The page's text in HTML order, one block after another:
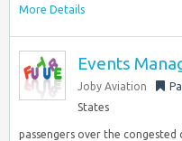
More Details
Events
Joby Aviation
States
passengers over the